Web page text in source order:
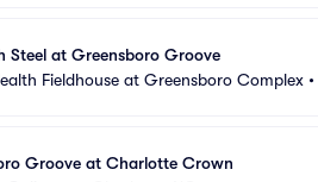
Steel at Greensboro Groove
Fieldhouse at Greensboro Complex •
Groove at Charlotte Crown